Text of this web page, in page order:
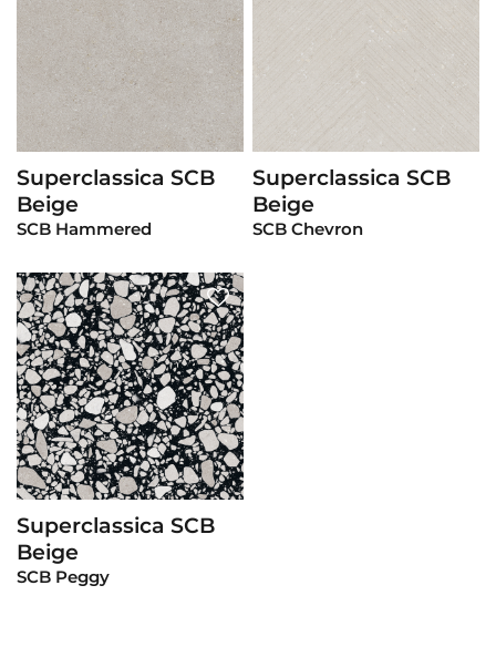
View Product
Superclassica SCB
Beige
SCB Hammered
View Product
Superclassica SCB
Beige
SCB Chevron
View Product
Superclassica SCB
Beige
SCB Peggy